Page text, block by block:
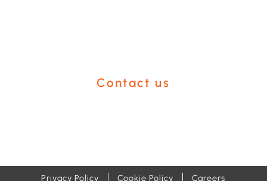
Contact us
Privacy Policy Cookie Policy Careers